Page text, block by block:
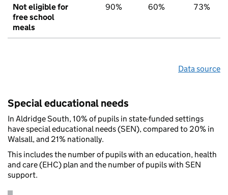
Not eligible for
free school
meals
90% 60% 73%
Data source
Special educational needs
In Aldridge South, 10% of pupils in state-funded settings
have special educational needs (SEN), compared to 20% in
Walsall, and 21% nationally.
This includes the number of pupils with an education, health
and care (EHC) plan and the number of pupils with SEN
support.